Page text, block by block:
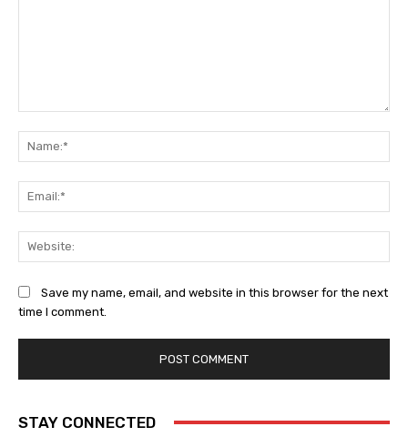
Save my name, email, and website in this browser for the next
time I comment.
STAY CONNECTED